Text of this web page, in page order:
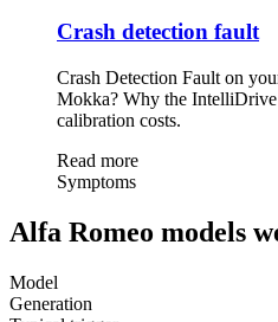
Crash detection fault
Crash Detection Fault on
Mokka? Why the IntelliDrive
calibration costs.
Read more
Symptoms
Alfa Romeo models
Model
Generation